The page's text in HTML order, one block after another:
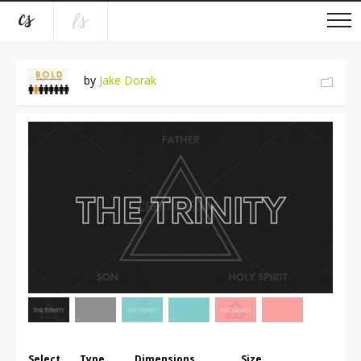
by Jake Dorak